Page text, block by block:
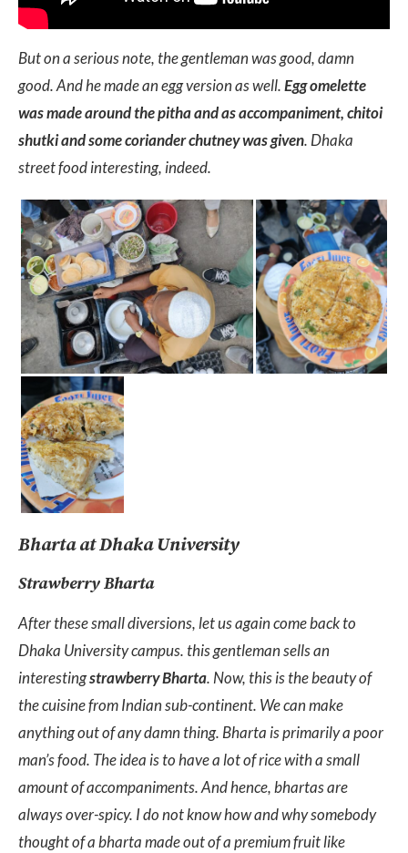
But on a serious note, the gentleman was good, damn
good. And he made an egg version as well.Egg omelette
was made around the pitha and as accompaniment, chitoi
shutki and some coriander chutney was given. Dhaka
street food interesting, indeed.
Bharta at Dhaka University
Strawberry Bharta
After these small diversions, let us again come back to
Dhaka University campus. this gentleman sells an
interestingstrawberry Bharta. Now, this is the beauty of
the cuisine from Indian sub-continent. We can make
anything out of any damn thing. Bharta is primarily a poor
man’s food. The idea is to have a lot of rice with a small
amount of accompaniments. And hence, bhartas are
always over-spicy. I do not know how and why somebody
thought of a bharta made out of a premium fruit like